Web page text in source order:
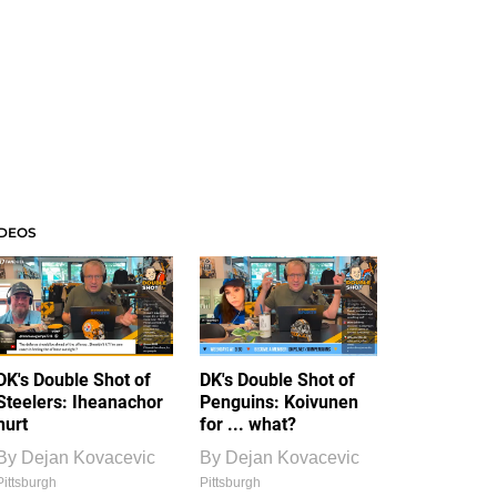
Double Shot of
Iheanachor
Dejan Kovacevic
DK's Double Shot of
Penguins: Koivunen
for ... what?
By Dejan Kovacevic
Pittsburgh